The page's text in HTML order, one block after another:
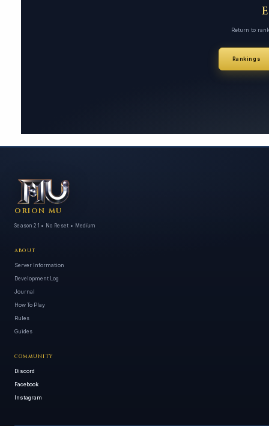
Return to
Rankings
ORION MU
Season 21 • No Reset • Medium
ABOUT
Server Information
Development Log
Journal
How To Play
Rules
Guides
COMMUNITY
Discord
Facebook
Instagram